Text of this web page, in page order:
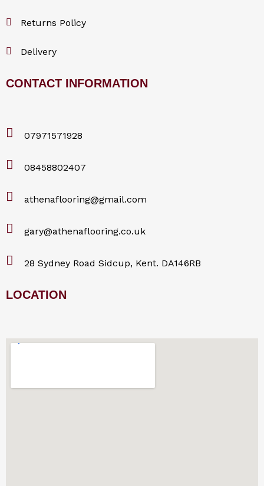
Returns Policy
Delivery
CONTACT INFORMATION
07971571928
08458802407
athenaflooring@gmail.com
gary@athenaflooring.co.uk
28 Sydney Road Sidcup, Kent. DA146RB
LOCATION